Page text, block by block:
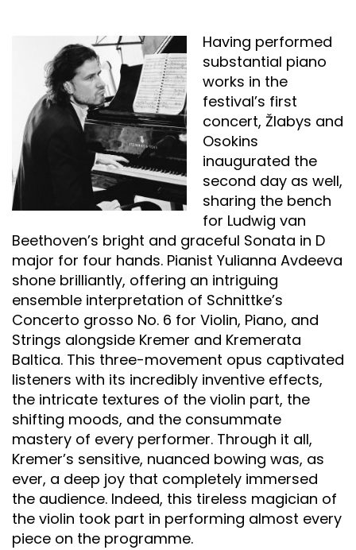
Having performed
substantial piano
works in the
festival’s first
concert, Žlabys and
Osokins
inaugurated the
second day as well,
sharing the bench
for Ludwig van
Beethoven’s bright and graceful Sonata in D
major for four hands. Pianist Yulianna Avdeeva
shone brilliantly, offering an intriguing
ensemble interpretation of Schnittke’s
Concerto grosso No. 6 for Violin, Piano, and
Strings alongside Kremer and Kremerata
Baltica. This three-movement opus captivated
listeners with its incredibly inventive effects,
the intricate textures of the violin part, the
shifting moods, and the consummate
mastery of every performer. Through it all,
Kremer’s sensitive, nuanced bowing was, as
ever, a deep joy that completely immersed
the audience. Indeed, this tireless magician of
the violin took part in performing almost every
piece on the programme.